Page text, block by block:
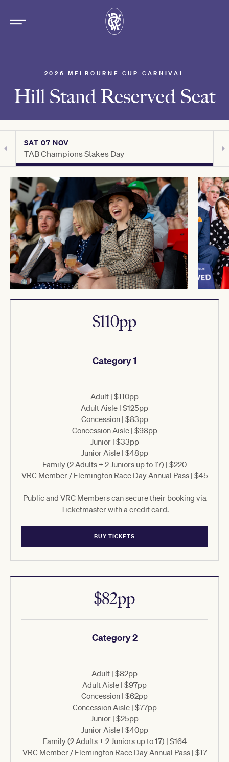
2026 MELBOURNE CUP CARNIVAL
Hill Stand Reserved Seat
SAT 07 NOV
TAB Champions Stakes Day
Category 1
$110pp
Adult | $110pp
Adult Aisle | $125pp
Concession | $83pp
Concession Aisle | $98pp
Junior | $33pp
Junior Aisle | $48pp
Family (2 Adults + 2 Juniors up to 17) | $220
VRC Member / Flemington Race Day Annual Pass | $45
Public and VRC Members can secure their booking via
Ticketmaster with a credit card.
BUY TICKETS
Category 2
$82pp
Adult | $82pp
Adult Aisle | $97pp
Concession | $62pp
Concession Aisle | $77pp
Junior | $25pp
Junior Aisle | $40pp
Family (2 Adults + 2 Juniors up to 17) | $164
VRC Member / Flemington Race Day Annual Pass | $17